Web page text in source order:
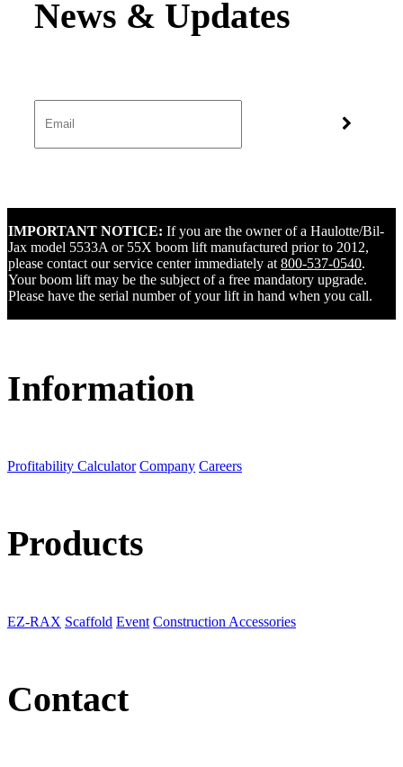
IMPORTANT NOTICE: If you are the owner of a Haulotte/Bil-
Jax model 5533A or 55X boom lift manufactured prior to 2012,
please contact our service center immediately at 800-537-0540.
Your boom lift may be the subject of a free mandatory upgrade.
Please have the serial number of your lift in hand when you call.
Information
Profitability Calculator Company Careers
Products
EZ-RAX Scaffold Event Construction Accessories
Contact